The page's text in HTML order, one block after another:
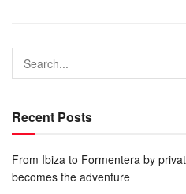
Recent Posts
From Ibiza to Formentera by
becomes the adventure